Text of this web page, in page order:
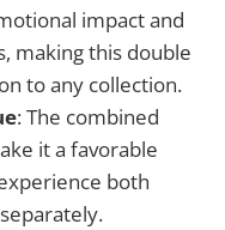
impact and
making this double
to any collection.
: The combined
it a favorable
both